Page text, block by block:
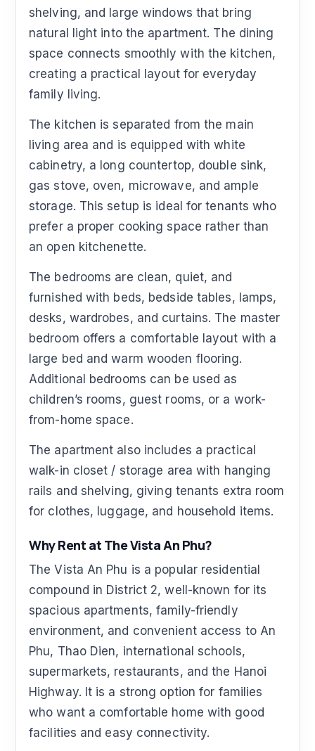
shelving, and large windows that bring
natural light into the apartment. The dining
space connects smoothly with the kitchen,
creating a practical layout for everyday
family living.
The kitchen is separated from the main
living area and is equipped with white
cabinetry, a long countertop, double sink,
gas stove, oven, microwave, and ample
storage. This setup is ideal for tenants who
prefer a proper cooking space rather than
an open kitchenette.
The bedrooms are clean, quiet, and
furnished with beds, bedside tables, lamps,
desks, wardrobes, and curtains. The master
bedroom offers a comfortable layout with a
large bed and warm wooden flooring.
Additional bedrooms can be used as
children’s rooms, guest rooms, or a work-
from-home space.
The apartment also includes a practical
walk-in closet / storage area with hanging
rails and shelving, giving tenants extra room
for clothes, luggage, and household items.
Why Rent at The Vista An Phu?
The Vista An Phu is a popular residential
compound in District 2, well-known for its
spacious apartments, family-friendly
environment, and convenient access to An
Phu, Thao Dien, international schools,
supermarkets, restaurants, and the Hanoi
Highway. It is a strong option for families
who want a comfortable home with good
facilities and easy connectivity.